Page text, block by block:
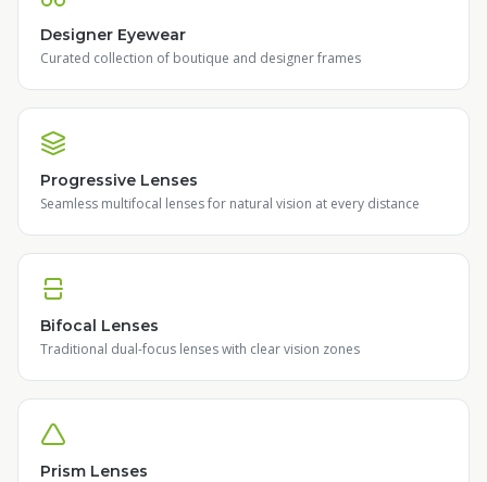
Designer Eyewear
Curated collection of boutique and designer frames
Progressive Lenses
Seamless multifocal lenses for natural vision at every distance
Bifocal Lenses
Traditional dual-focus lenses with clear vision zones
Prism Lenses